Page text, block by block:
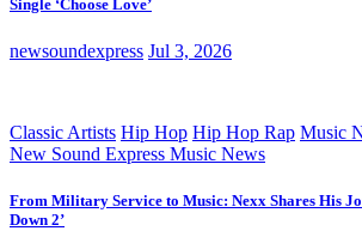
Single ‘Choose Love’
newsoundexpress Jul 3, 2026
Classic Artists Hip Hop Hip Hop Rap Music
New Sound Express Music News
From Military Service to Music: Nexx Shares His
Down 2’